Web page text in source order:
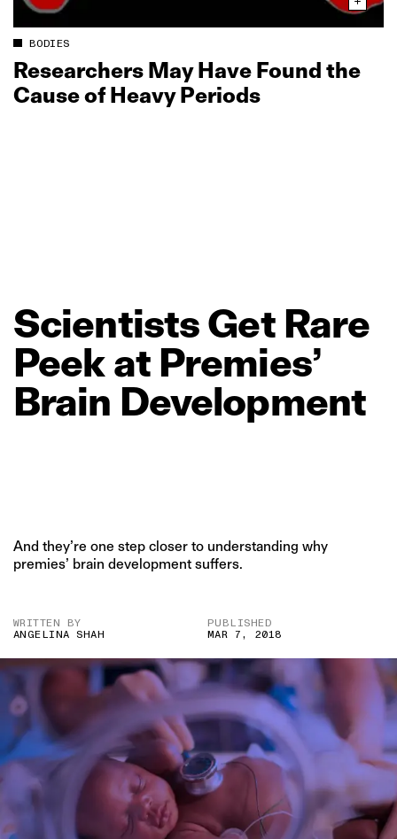
BODIES
Researchers May Have Found the
Cause of Heavy Periods
ScientistsGet Rare
Peek at Premies’
Brain Development
And they’re one step closer to understanding why
premies’ brain development suffers.
WRITTEN BY
ANGELINA SHAH
PUBLISHED
MAR 7, 2018